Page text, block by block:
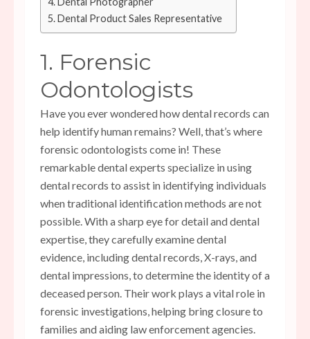
5. Dental Product Sales Representative
1. Forensic
Odontologists
Have you ever wondered how dental records can
help identify human remains? Well, that’s where
forensic odontologists come in! These
remarkable dental experts specialize in using
dental records to assist in identifying individuals
when traditional identification methods are not
possible. With a sharp eye for detail and dental
expertise, they carefully examine dental
evidence, including dental records, X-rays, and
dental impressions, to determine the identity of a
deceased person. Their work plays a vital role in
forensic investigations, helping bring closure to
families and aiding law enforcement agencies.